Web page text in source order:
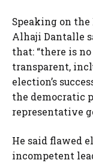
Speaking on
Alhaji Dantalle
that: “there is
transparent,
election’s
the democratic
representative
He said flawed
incompetent